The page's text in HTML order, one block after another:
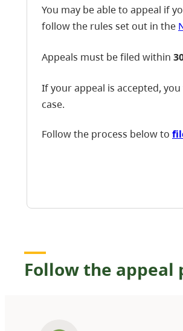
You may be able to appeal if
follow the rules set out in the
Appeals must be filed within
If your appeal is accepted,
case.
Follow the process below to
Follow the appeal